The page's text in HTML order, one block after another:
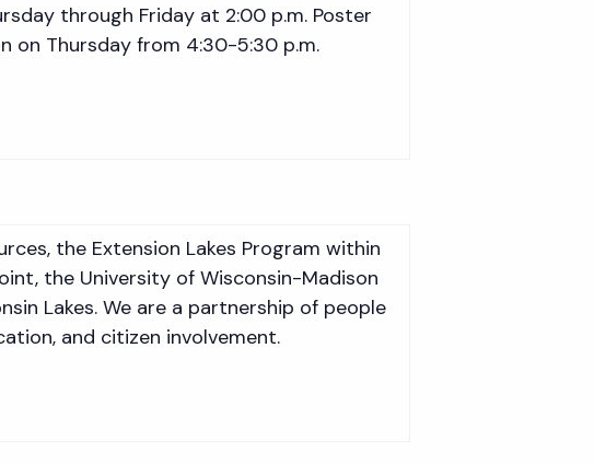
through Friday at 2:00 p.m. Poster
on Thursday from 4:30-5:30 p.m.
the Extension Lakes Program within
the University of Wisconsin-Madison
Lakes. We are a partnership of people
and citizen involvement.